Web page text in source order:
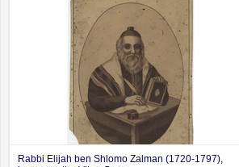
Rabbi Elijah ben Shlomo Zalman (1720-1797),